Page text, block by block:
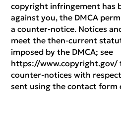
copyright infringement has
against you, the DMCA
a counter-notice. Notices
meet the then-current
imposed by the DMCA; see
https://www.copyright.gov/
counter-notices with
sent using the contact form